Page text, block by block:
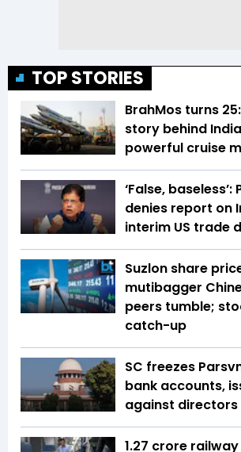
TOP STORIES
BrahMos turns
story behind
powerful cruise
‘False,
denies report on
interim US trade
Suzlon share
mutibagger
peers tumble;
catch-up
SC freezes
bank accounts,
against directors
1.27 crore